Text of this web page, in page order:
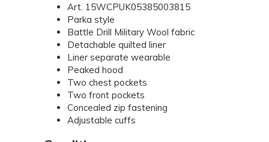
Art. 15WCPUK05385003815
Parka style
Battle Drill Military Wool fabric
Detachable quilted liner
Liner separate wearable
Peaked hood
Two chest pockets
Two front pockets
Concealed zip fastening
Adjustable cuffs